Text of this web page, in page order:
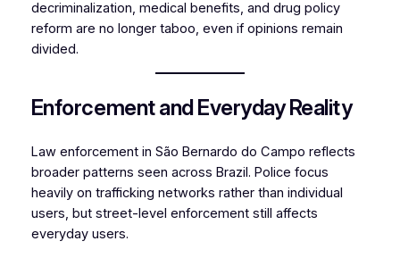
decriminalization, medical benefits, and drug policy
reform are no longer taboo, even if opinions remain
divided.
Enforcement and Everyday Reality
Law enforcement in São Bernardo do Campo reflects
broader patterns seen across Brazil. Police focus
heavily on trafficking networks rather than individual
users, but street-level enforcement still affects
everyday users.